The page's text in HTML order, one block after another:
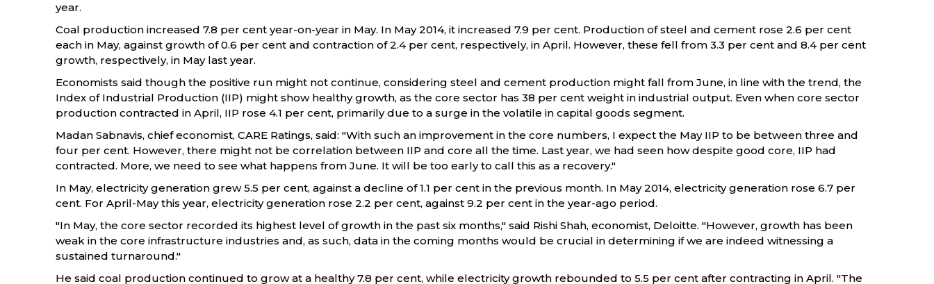
year.
Coal production increased 7.8 per cent year-on-year in May. In May 2014, it increased 7.9 per cent. Production of steel and cement rose 2.6 per cent
each in May, against growth of 0.6 per cent and contraction of 2.4 per cent, respectively, in April. However, these fell from 3.3 per cent and 8.4 per cent
growth, respectively, in May last year.
Economists said though the positive run might not continue, considering steel and cement production might fall from June, in line with the trend, the
Index of Industrial Production (IIP) might show healthy growth, as the core sector has 38 per cent weight in industrial output. Even when core sector
production contracted in April, IIP rose 4.1 per cent, primarily due to a surge in the volatile in capital goods segment.
Madan Sabnavis, chief economist, CARE Ratings, said: "With such an improvement in the core numbers, I expect the May IIP to be between three and
four per cent. However, there might not be correlation between IIP and core all the time. Last year, we had seen how despite good core, IIP had
contracted. More, we need to see what happens from June. It will be too early to call this as a recovery."
In May, electricity generation grew 5.5 per cent, against a decline of 1.1 per cent in the previous month. In May 2014, electricity generation rose 6.7 per
cent. For April-May this year, electricity generation rose 2.2 per cent, against 9.2 per cent in the year-ago period.
"In May, the core sector recorded its highest level of growth in the past six months," said Rishi Shah, economist, Deloitte. "However, growth has been
weak in the core infrastructure industries and, as such, data in the coming months would be crucial in determining if we are indeed witnessing a
sustained turnaround."
He said coal production continued to grow at a healthy 7.8 per cent, while electricity growth rebounded to 5.5 per cent after contracting in April. "The